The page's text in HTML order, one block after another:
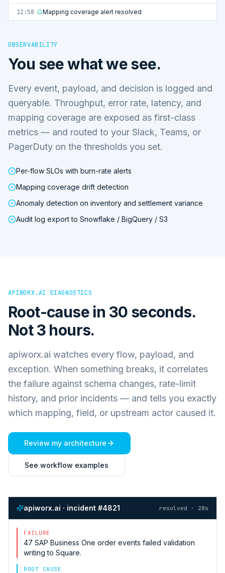
12:58 Mapping coverage alert resolved
OBSERVABILITY
You see what we see.
Every event, payload, and decision is logged and
queryable. Throughput, error rate, latency, and
mapping coverage are exposed as first-class
metrics — and routed to your Slack, Teams, or
PagerDuty on the thresholds you set.
Per-flow SLOs with burn-rate alerts
Mapping coverage drift detection
Anomaly detection on inventory and settlement variance
Audit log export to Snowflake / BigQuery / S3
APIWORX.AI DIAGNOSTICS
Root-cause in 30 seconds.
Not 3 hours.
apiworx.ai watches every flow, payload, and
exception. When something breaks, it correlates
the failure against schema changes, rate-limit
history, and prior incidents — and tells you exactly
which mapping, field, or upstream actor caused it.
Review my architecture
See workflow examples
apiworx.ai · incident #4821 resolved · 28s
FAILURE
47 SAP Business One order events failed validation
writing to Square.
ROOT CAUSE